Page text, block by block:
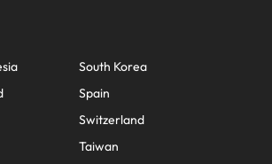
South Korea
Spain
Switzerland
Taiwan